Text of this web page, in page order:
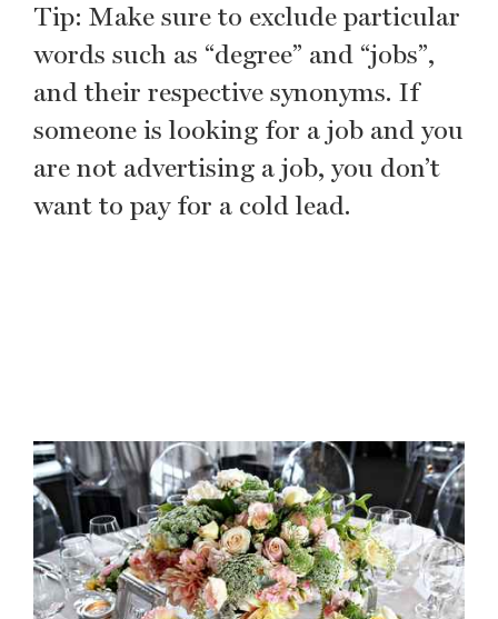
Tip: Make sure to exclude particular
words such as “degree” and “jobs”,
and their respective synonyms. If
someone is looking for a job and you
are not advertising a job, you don’t
want to pay for a cold lead.